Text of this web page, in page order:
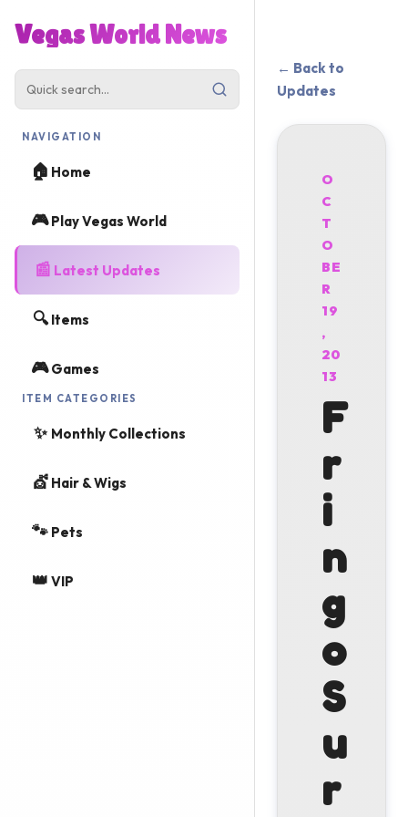
Vegas World News
NAVIGATION
🏠 Home
🎮Play Vegas World
📰 Latest Updates
🔍 Items
🎮Games
ITEM CATEGORIES
✨ Monthly Collections
💇 Hair & Wigs
🐾 Pets
👑 VIP
← Back to
Updates
O
C
T
O
BE
R
19
,
20
13
F
r
i
n
g
o
S
u
r